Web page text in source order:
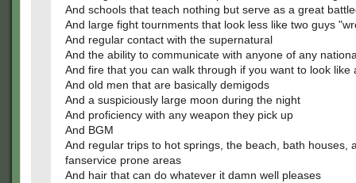
And schools that teach nothing but serve as a great
And large fight tournments that look less like two guys
And regular contact with the supernatural
And the ability to communicate with anyone of any
And fire that you can walk through if you want to look like
And old men that are basically demigods
And a suspiciously large moon during the night
And proficiency with any weapon they pick up
And BGM
And regular trips to hot springs, the beach, bath houses,
fanservice prone areas
And hair that can do whatever it damn well pleases